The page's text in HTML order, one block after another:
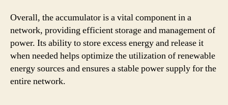
Overall, the accumulator is a vital component in a
network, providing efficient storage and management of
power. Its ability to store excess energy and release it
when needed helps optimize the utilization of renewable
energy sources and ensures a stable power supply for the
entire network.